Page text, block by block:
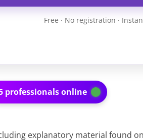
Free · No registration ·
professionals online
explanatory material found on